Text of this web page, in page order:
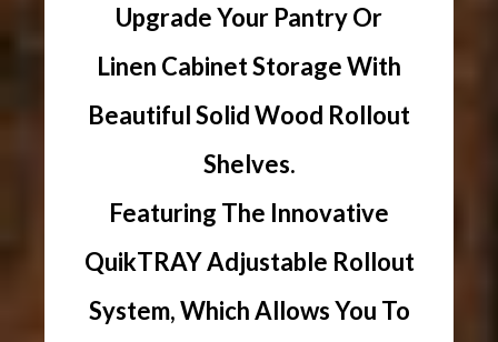
Upgrade Your Pantry Or
Linen Cabinet Storage With
Beautiful Solid Wood Rollout
Shelves.
Featuring The Innovative
QuikTRAY Adjustable Rollout
System, Which Allows You To